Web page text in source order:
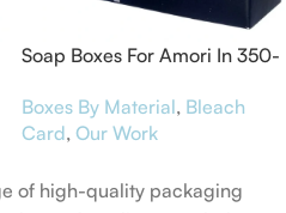
Soap Boxes For Amori In 350-
Boxes By Material, Bleach
Card, Our Work
of high-quality packaging